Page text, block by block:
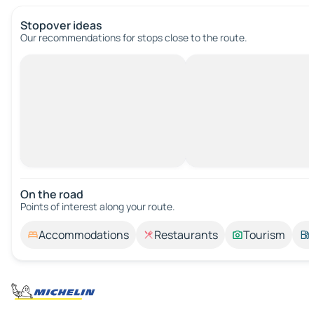
Stopover ideas
Our recommendations for stops close to the route.
On the road
Points of interest along your route.
Accommodations Restaurants Tourism